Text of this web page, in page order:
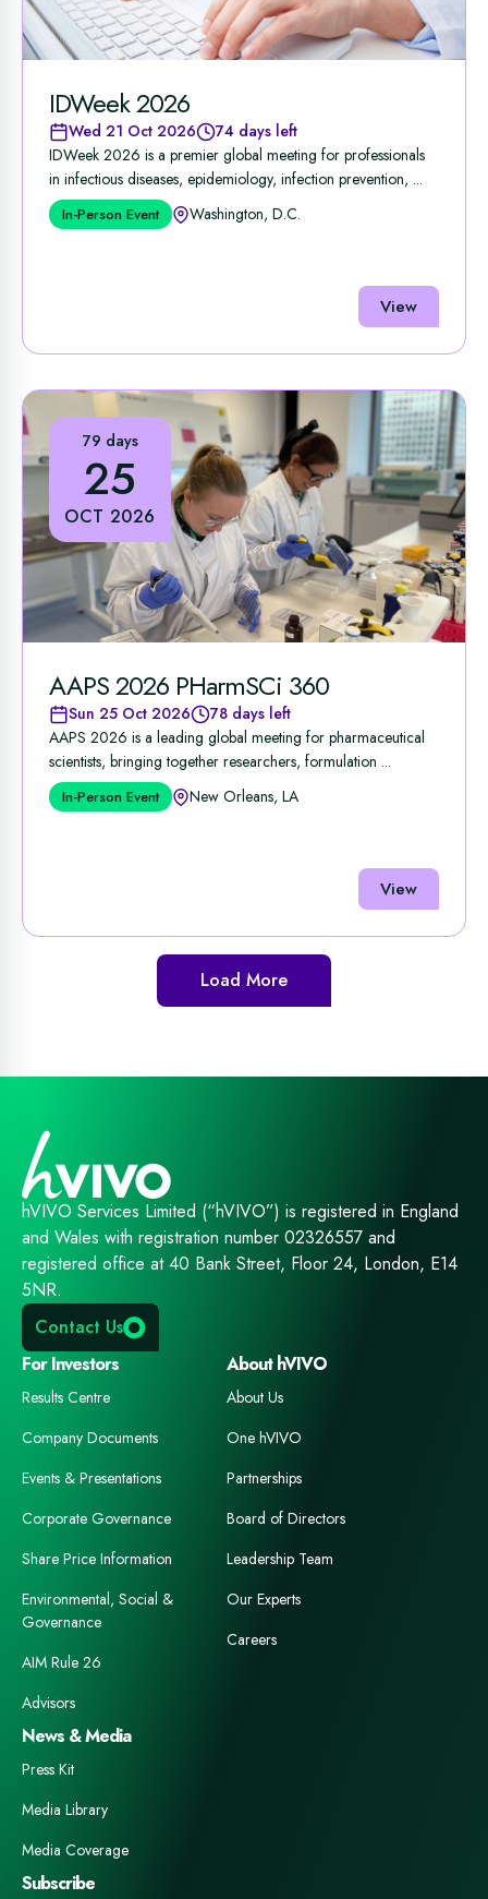
IDWeek 2026
Wed 21 Oct 2026
74 days left
IDWeek 2026 is a premier global meeting for professionals
in infectious diseases, epidemiology, infection prevention, ...
In-Person Event Washington, D.C.
View
79 days
25
OCT 2026
AAPS 2026 PHarmSCi 360
Sun 25 Oct 2026
78 days left
AAPS 2026 is a leading global meeting for pharmaceutical
scientists, bringing together researchers, formulation ...
In-Person Event New Orleans, LA
View
Load More
hVIVO Services Limited (“hVIVO”) is registered in England
and Wales with registration number 02326557 and
registered office at 40 Bank Street, Floor 24, London, E14
5NR.
Contact Us
For Investors
Results Centre
Company Documents
Events & Presentations
Corporate Governance
Share Price Information
Environmental, Social &
Governance
AIM Rule 26
Advisors
About hVIVO
About Us
One hVIVO
Partnerships
Board of Directors
Leadership Team
Our Experts
Careers
News & Media
Press Kit
Media Library
Media Coverage
Subscribe